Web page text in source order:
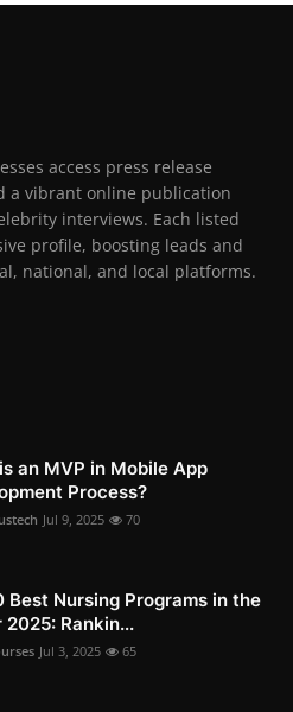
access press release
a vibrant online publication
interviews. Each listed
profile, boosting leads and
national, and local platforms.
an MVP in Mobile App
Process?
Jul 9, 2025 70
Best Nursing Programs in the
2025: Rankin...
Jul 3, 2025 65